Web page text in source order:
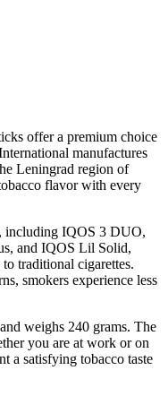
offer a premium choice
manufactures
Leningrad region of
flavor with every
including IQOS 3 DUO,
and IQOS Lil Solid,
traditional cigarettes.
smokers experience less
weighs 240 grams. The
you are at work or on
a satisfying tobacco taste